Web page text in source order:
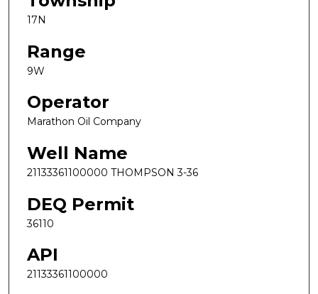
17N
Range
9W
Operator
Marathon Oil Company
Well Name
21133361100000 THOMPSON 3-36
DEQ Permit
36110
API
21133361100000